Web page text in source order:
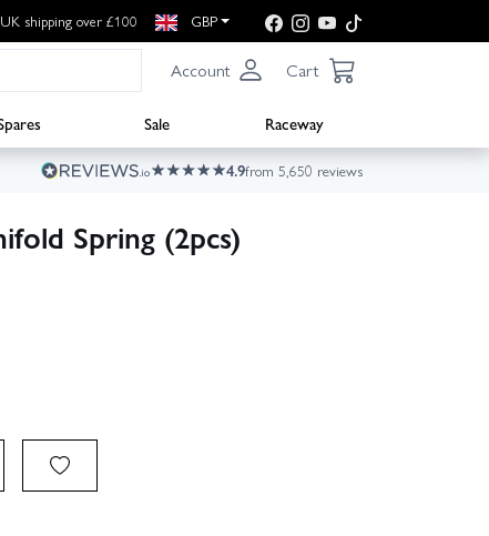
shipping over £100 GBP
Account Cart
Sale
Raceway
4.9from 5,650 reviews
Spring (2pcs)